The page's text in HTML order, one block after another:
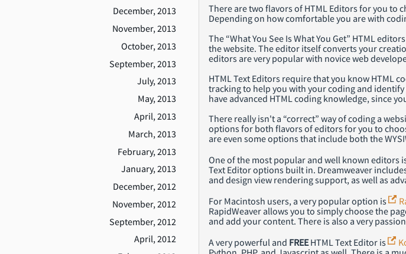
December, 2013
November, 2013
October, 2013
September, 2013
July, 2013
May, 2013
April, 2013
March, 2013
February, 2013
January, 2013
December, 2012
November, 2012
September, 2012
April, 2012
There are two flavors of HTML Editors for you to
Depending on how comfortable you are with
The “What You See Is What You Get” HTML
the website. The editor itself converts your
editors are very popular with novice web
HTML Text Editors require that you know HTML
tracking to help you with your coding and
have advanced HTML coding knowledge, since
There really isn't a “correct” way of coding a
options for both flavors of editors for you to
are even some options that include both the
One of the most popular and well known editors
Text Editor options built in. Dreamweaver
and design view rendering support, as well as
For Macintosh users, a very popular option is
RapidWeaver allows you to simply choose the
and add your content. There is also a very
A very powerful and FREEHTML Text Editor is